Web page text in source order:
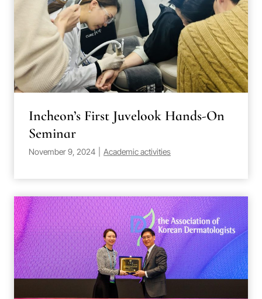
Incheon’s First Juvelook Hands-On
Seminar
November 9, 2024 Academic activities